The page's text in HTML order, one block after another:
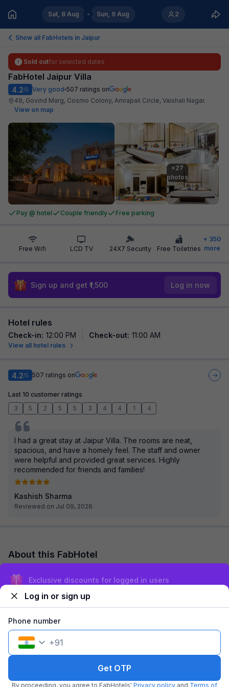
Sat, 8 Aug Sun, 9 Aug 2
Show all FabHotels in Jaipur
Sold outfor selected dates
FabHotel Jaipur Villa
4.2/5 Very good 507 ratings on
49, Govind Marg, Cosmo Colony, Amrapali Circle, Vaishali Nagar.
View on map
+27
photos
Pay @ hotel Couple friendly Free parking
Free Wifi LCD TV 24X7 Security Free Toiletries
+ 350
more
Sign up and get ₹1,500 Log in now
Hotel rules
Check-in: 12:00 PM Check-out: 11:00 AM
View all hotel rules
4.2/5 507 ratings on
Last 10 customer ratings
3
5 2 5 5 3 4 4 1 4
I had a great stay at Jaipur Villa. The rooms are neat,
spacious, and have a homely feel. The staff and owner
were helpful and provided great services. Highly
recommended for friends and families!
Kashish Sharma
Reviewed on Jul 09, 2026
About this FabHotel
FabHotel Jaipur Villa is among the most preferred budget
hotels in Jaipur for both business travelers and tourists
seeking a comfortable stay. It feat...read more
Back to top
Exclusive discounts for logged in users
Log in or sign up
Phone number
+91
Get OTP
By proceeding, you agree to FabHotels' Privacy policy and Terms of